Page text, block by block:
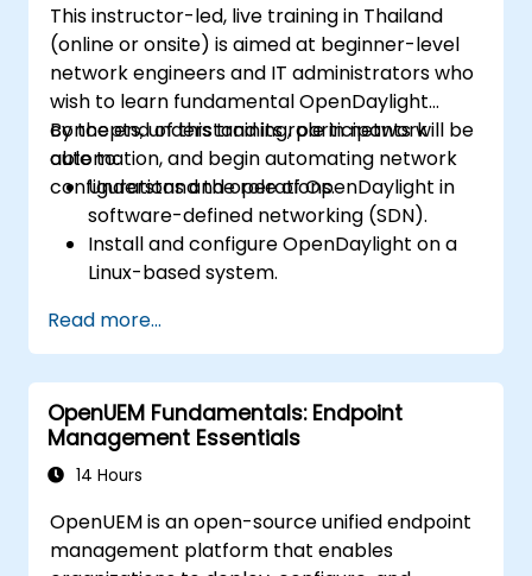
This instructor-led, live training in Thailand
(online or onsite) is aimed at beginner-level
network engineers and IT administrators who
wish to learn fundamental OpenDaylight
concepts, understand its role in network
automation, and begin automating network
configurations and operations.
By the end of this training, participants will be
able to:
Understand the role of OpenDaylight in
software-defined networking (SDN).
Install and configure OpenDaylight on a
Linux-based system.
and core features.
Create basic automated network
configurations using OpenDaylight.
Monitor and manage networks using
OpenDaylight controllers.
Read more...
OpenUEM Fundamentals: Endpoint
Management Essentials
14 Hours
OpenUEM is an open-source unified endpoint
management platform that enables